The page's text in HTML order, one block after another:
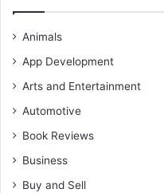
Animals
App Development
Arts and Entertainment
Automotive
Book Reviews
Business
Buy and Sell